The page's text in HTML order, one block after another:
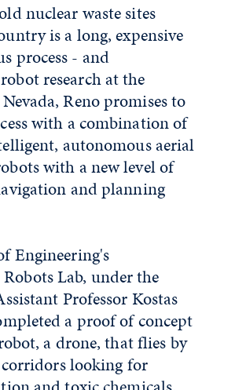
nuclear waste sites
is a long, expensive
process - and
research at the
Reno promises to
with a combination of
autonomous aerial
with a new level of
and planning
Engineering's
Lab, under the
Professor Kostas
a proof of concept
a drone, that flies by
looking for